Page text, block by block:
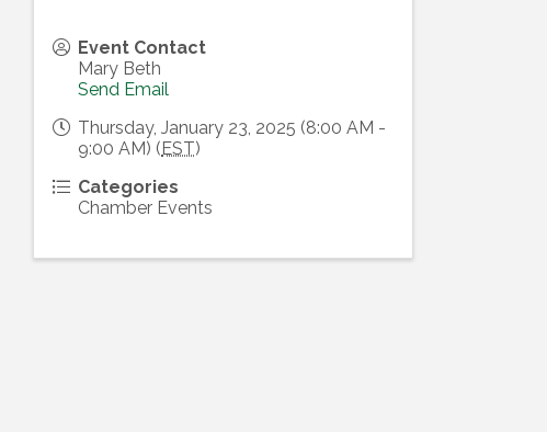
Event Contact
Mary Beth
Send Email
Thursday, January 23, 2025 (8:00 AM -
9:00 AM) ( EST)
Categories
Chamber Events